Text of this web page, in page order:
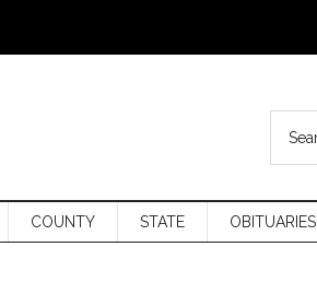
COUNTY STATE OBITUARIES